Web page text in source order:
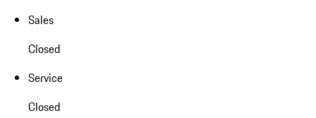
Sales
Closed
Service
Closed